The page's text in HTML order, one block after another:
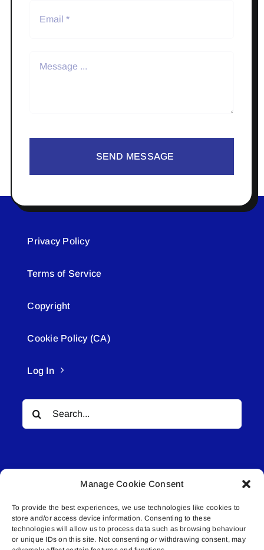
Manage Cookie Consent
To provide the best experiences, we use technologies like cookies to
store and/or access device information. Consenting to these
technologies will allow us to process data such as browsing behaviour
or unique IDs on this site. Not consenting or withdrawing consent, may
SEND MESSAGE
Privacy Policy
Terms of Service
Copyright
Cookie Policy (CA)
Log In
Search
for:
© All rights reserved. • Connected Media Inc.
Lakeland Connect | 5027 50th Avenue | PO